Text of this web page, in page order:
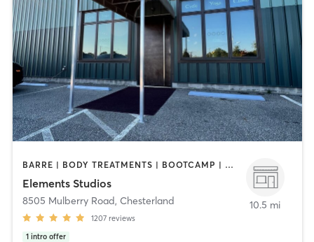
BARRE | BODY TREATMENTS | BOOTCAMP | CYCLING | FACE TREATMENTS | INTERVAL TRAINING | MED SPA | OTHER | PILATES | STRENGTH TRAINING | WEIGHT TRAINING | YOGA
Elements Studios
8505 Mulberry Road, Chesterland
1207 reviews
1 intro offer
10.5 mi